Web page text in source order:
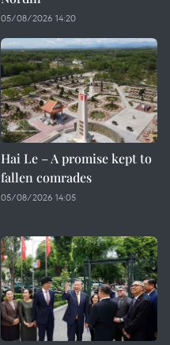
05/08/2026 14:20
Hai Le – A promise kept to
fallen comrades
05/08/2026 14:05